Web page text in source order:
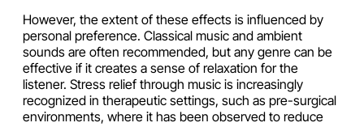
However, the extent of these effects is influenced by
personal preference. Classical music and ambient
sounds are often recommended, but any genre can be
effective if it creates a sense of relaxation for the
listener. Stress relief through music is increasingly
recognized in therapeutic settings, such as pre-surgical
environments, where it has been observed to reduce